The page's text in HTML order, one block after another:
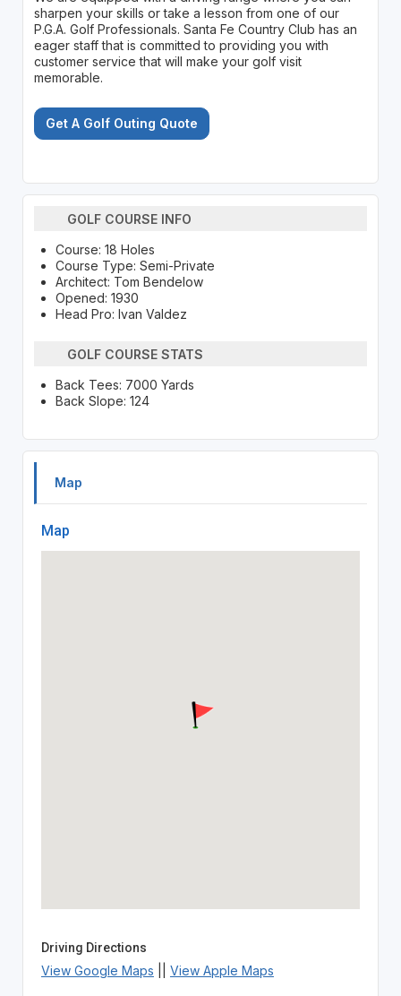
sharpen your skills or take a lesson from one of our
P.G.A. Golf Professionals. Santa Fe Country Club has an
eager staff that is committed to providing you with
customer service that will make your golf visit
memorable.
Get A Golf Outing Quote
GOLF COURSE INFO
Course: 18 Holes
Course Type: Semi-Private
Architect: Tom Bendelow
Opened: 1930
Head Pro: Ivan Valdez
GOLF COURSE STATS
Back Tees: 7000 Yards
Back Slope: 124
Map
Map
Driving Directions
View Google Maps View Apple Maps